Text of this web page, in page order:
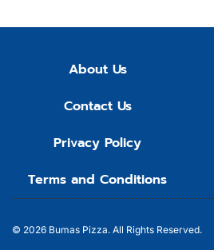
About Us
Contact Us
Privacy Policy
Terms and Conditions
© 2026 Bumas Pizza. All Rights Reserved.